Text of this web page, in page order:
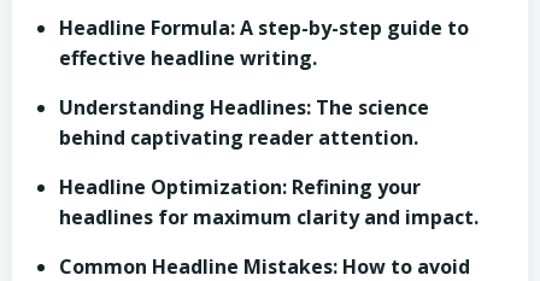
Headline Formula: A step-by-step guide to
effective headline writing.
Understanding Headlines: The science
behind captivating reader attention.
Headline Optimization: Refining your
headlines for maximum clarity and impact.
Common Headline Mistakes: How to avoid